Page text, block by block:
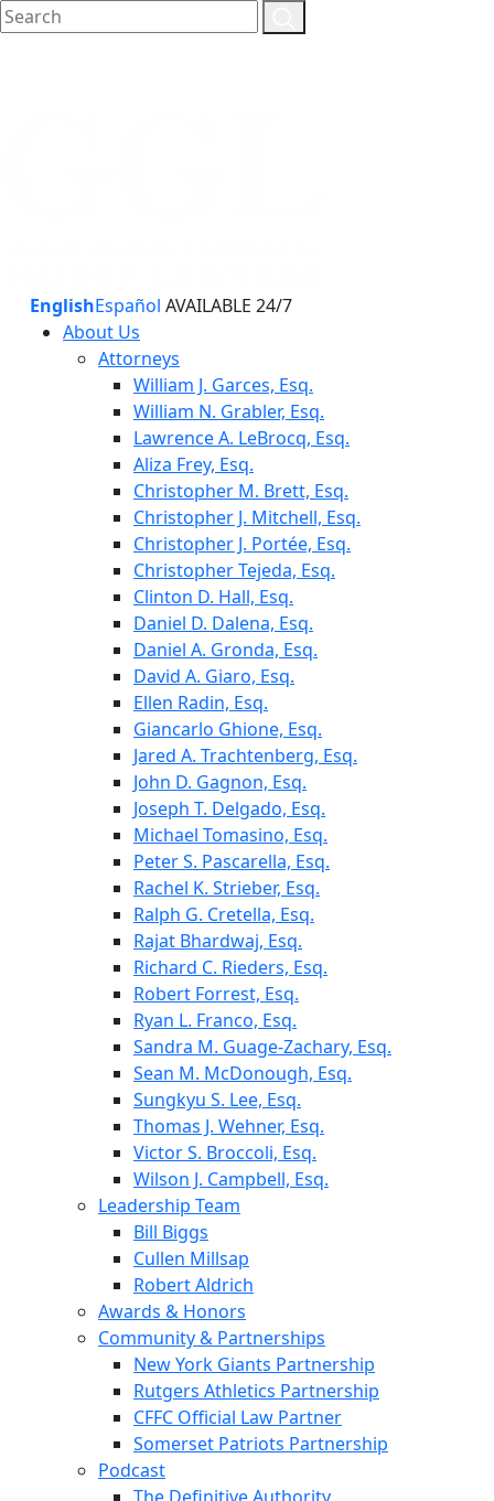
EnglishEspañol AVAILABLE 24/7
About Us
Attorneys
William J. Garces, Esq.
William N. Grabler, Esq.
Lawrence A. LeBrocq, Esq.
Aliza Frey, Esq.
Christopher M. Brett, Esq.
Christopher J. Mitchell, Esq.
Christopher J. Portée, Esq.
Christopher Tejeda, Esq.
Clinton D. Hall, Esq.
Daniel D. Dalena, Esq.
Daniel A. Gronda, Esq.
David A. Giaro, Esq.
Ellen Radin, Esq.
Giancarlo Ghione, Esq.
Jared A. Trachtenberg, Esq.
John D. Gagnon, Esq.
Joseph T. Delgado, Esq.
Michael Tomasino, Esq.
Peter S. Pascarella, Esq.
Rachel K. Strieber, Esq.
Ralph G. Cretella, Esq.
Rajat Bhardwaj, Esq.
Richard C. Rieders, Esq.
Robert Forrest, Esq.
Ryan L. Franco, Esq.
Sandra M. Guage-Zachary, Esq.
Sean M. McDonough, Esq.
Sungkyu S. Lee, Esq.
Thomas J. Wehner, Esq.
Victor S. Broccoli, Esq.
Wilson J. Campbell, Esq.
Leadership Team
Bill Biggs
Cullen Millsap
Robert Aldrich
Awards & Honors
Community & Partnerships
New York Giants Partnership
Rutgers Athletics Partnership
CFFC Official Law Partner
Somerset Patriots Partnership
Podcast